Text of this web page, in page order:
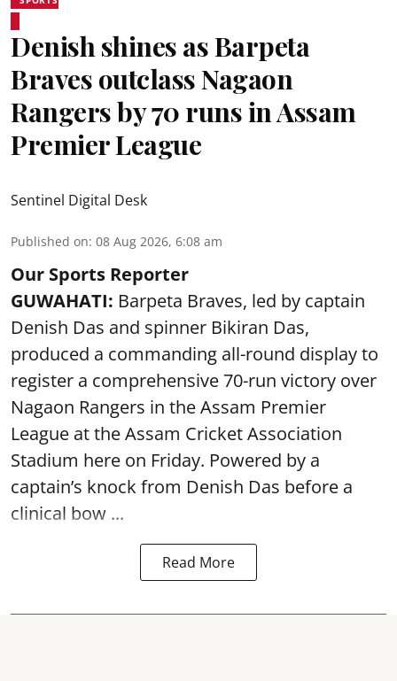
Denish shines as Barpeta
Braves outclass Nagaon
Rangers by 70 runs in Assam
Premier League
Sentinel Digital Desk
Published on: 08 Aug 2026, 6:08 am
Our Sports Reporter
GUWAHATI: Barpeta Braves, led by captain
Denish Das and spinner Bikiran Das,
produced a commanding all-round display to
register a comprehensive 70-run victory over
Nagaon Rangers in the Assam Premier
League at the Assam Cricket Association
Stadium here on Friday. Powered by a
captain’s knock from Denish Das before a
clinical bow ...
Read More